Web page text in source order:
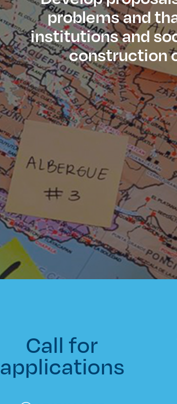
problems and
institutions and
construction
Call for
applications